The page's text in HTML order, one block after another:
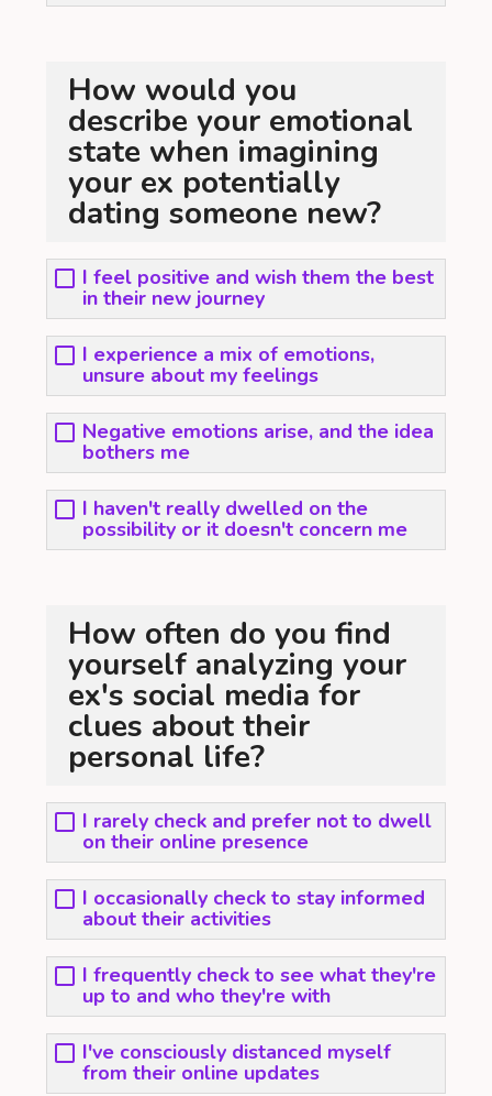
How would you
describe your emotional
state when imagining
your ex potentially
dating someone new?
I feel positive and wish them the best
in their new journey
I experience a mix of emotions,
unsure about my feelings
Negative emotions arise, and the idea
bothers me
I haven't really dwelled on the
possibility or it doesn't concern me
How often do you find
yourself analyzing your
ex's social media for
clues about their
personal life?
I rarely check and prefer not to dwell
on their online presence
I occasionally check to stay informed
about their activities
I frequently check to see what they're
up to and who they're with
I've consciously distanced myself
from their online updates